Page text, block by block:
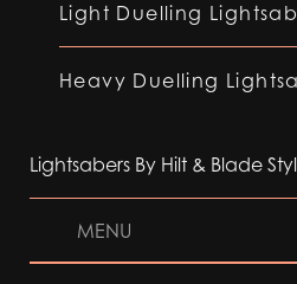
Light Duelling
Heavy Duelling
Lightsabers By Hilt & Blade
MENU